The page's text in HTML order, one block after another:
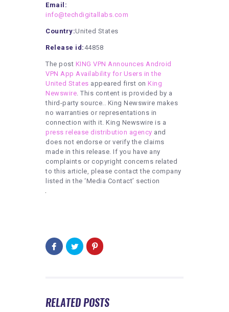
Email:
info@techdigitallabs.com
Country:United States
Release id: 44858
The post KING VPN Announces Android
VPN App Availability for Users in the
United States appeared first on King
Newswire . This content is provided by a
third-party source.. King Newswire makes
no warranties or representations in
connection with it. King Newswire is a
press release distribution agency and
does not endorse or verify the claims
made in this release. If you have any
complaints or copyright concerns related
to this article, please contact the company
listed in the ‘Media Contact’ section
RELATED POSTS